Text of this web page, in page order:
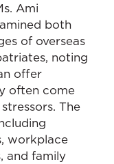
Ami
both
of overseas
noting
offer
often come
The
workplace
and family